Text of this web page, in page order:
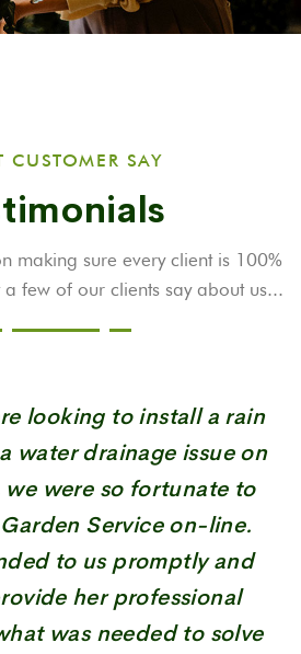
CUSTOMER SAY
making sure every client is 100%
a few of our clients say about us...
looking to install a rain
water drainage issue on
were so fortunate to
Service on-line.
to us promptly and
her professional
was needed to solve